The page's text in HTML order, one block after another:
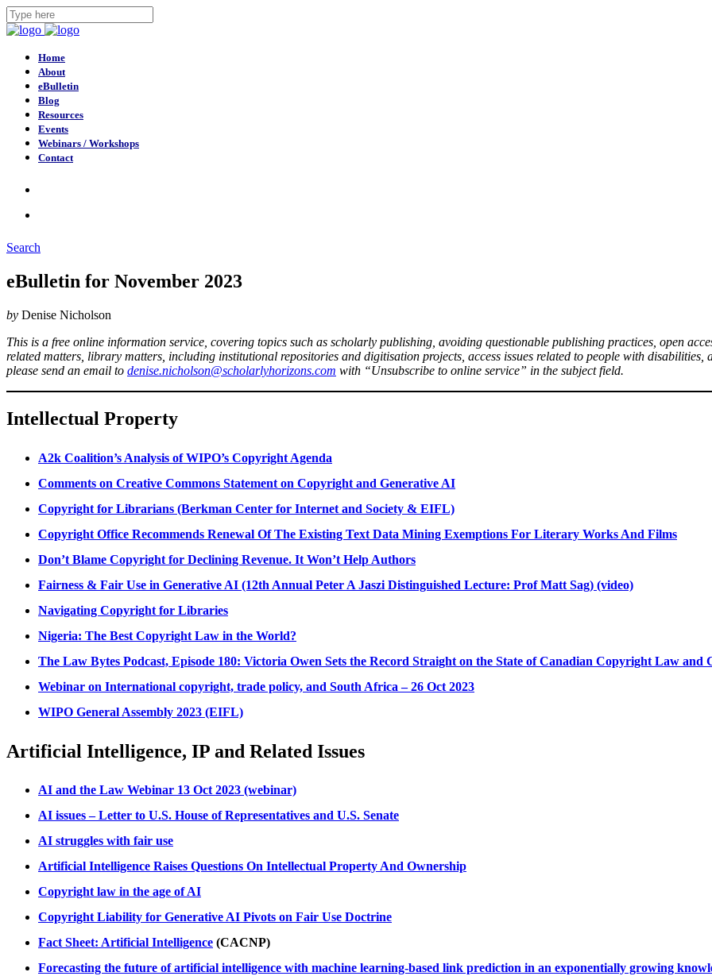
Home
About
eBulletin
Blog
Resources
Events
Webinars / Workshops
Contact
Search
eBulletin for November 2023
by Denise Nicholson
This is a free online information service, covering topics such as scholarly publishing, avoiding questionable publishing practices, open
related matters, library matters, including institutional repositories and digitisation projects, access issues related to people with disabilities,
please send an email to denise.nicholson@scholarlyhorizons.com with “Unsubscribe to online service” in the subject field.
Intellectual Property
A2k Coalition’s Analysis of WIPO’s Copyright Agenda
Comments on Creative Commons Statement on Copyright and Generative AI
Copyright for Librarians (Berkman Center for Internet and Society & EIFL)
Copyright Office Recommends Renewal Of The Existing Text Data Mining Exemptions For Literary Works And Films
Don’t Blame Copyright for Declining Revenue. It Won’t Help Authors
Fairness & Fair Use in Generative AI (12th Annual Peter A Jaszi Distinguished Lecture: Prof Matt Sag) (video)
Navigating Copyright for Libraries
Nigeria: The Best Copyright Law in the World?
The Law Bytes Podcast, Episode 180: Victoria Owen Sets the Record Straight on the State of Canadian Copyright Law
Webinar on International copyright, trade policy, and South Africa – 26 Oct 2023
WIPO General Assembly 2023 (EIFL)
Artificial Intelligence, IP and Related Issues
AI and the Law Webinar 13 Oct 2023 (webinar)
AI issues – Letter to U.S. House of Representatives and U.S. Senate
AI struggles with fair use
Artificial Intelligence Raises Questions On Intellectual Property And Ownership
Copyright law in the age of AI
Copyright Liability for Generative AI Pivots on Fair Use Doctrine
Fact Sheet: Artificial Intelligence (CACNP)
Forecasting the future of artificial intelligence with machine learning-based link prediction in an exponentially growing